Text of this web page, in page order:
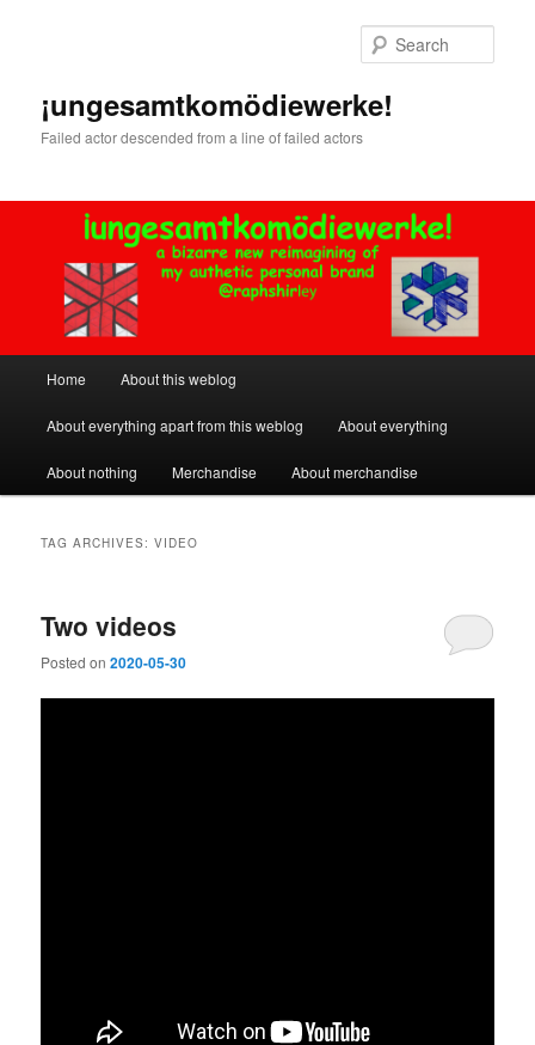
¡ungesamtkomödiewerke!
Failed actor descended from a line of failed actors
Home About this weblog
About everything apart from this weblog About everything
About nothing Merchandise About merchandise
TAG ARCHIVES:VIDEO
Two videos
Posted on2020-05-30